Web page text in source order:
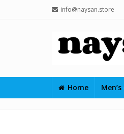
info@naysan.store
Home